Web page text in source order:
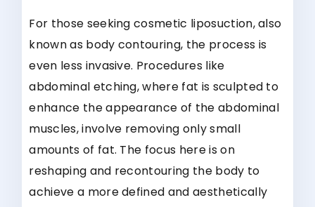
For those seeking cosmetic liposuction, also
known as body contouring, the process is
even less invasive. Procedures like
abdominal etching, where fat is sculpted to
enhance the appearance of the abdominal
muscles, involve removing only small
amounts of fat. The focus here is on
reshaping and recontouring the body to
achieve a more defined and aesthetically